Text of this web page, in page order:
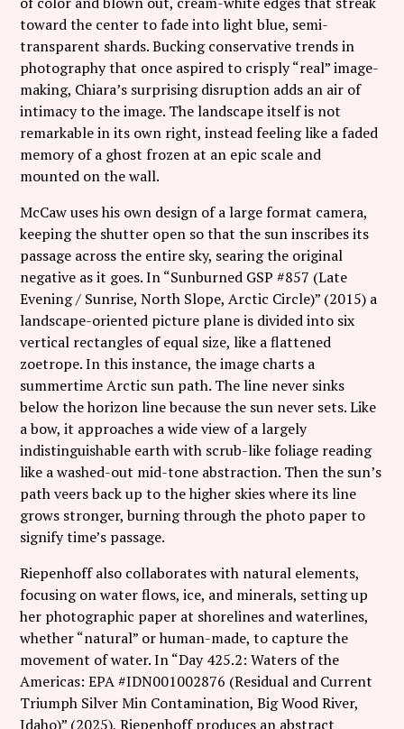
toward the center to fade into light blue, semi-
transparent shards. Bucking conservative trends in
photography that once aspired to crisply “real” image-
making, Chiara’s surprising disruption adds an air of
intimacy to the image. The landscape itself is not
remarkable in its own right, instead feeling like a faded
memory of a ghost frozen at an epic scale and
mounted on the wall.
McCaw uses his own design of a large format camera,
keeping the shutter open so that the sun inscribes its
passage across the entire sky, searing the original
negative as it goes. In “Sunburned GSP #857 (Late
Evening / Sunrise, North Slope, Arctic Circle)” (2015) a
landscape-oriented picture plane is divided into six
vertical rectangles of equal size, like a flattened
zoetrope. In this instance, the image charts a
summertime Arctic sun path. The line never sinks
below the horizon line because the sun never sets. Like
a bow, it approaches a wide view of a largely
indistinguishable earth with scrub-like foliage reading
like a washed-out mid-tone abstraction. Then the sun’s
path veers back up to the higher skies where its line
grows stronger, burning through the photo paper to
signify time’s passage.
Riepenhoff also collaborates with natural elements,
focusing on water flows, ice, and minerals, setting up
her photographic paper at shorelines and waterlines,
whether “natural” or human-made, to capture the
movement of water. In “Day 425.2: Waters of the
Americas: EPA #IDN001002876 (Residual and Current
Triumph Silver Min Contamination, Big Wood River,
Idaho)” (2025), Riepenhoff produces an abstract